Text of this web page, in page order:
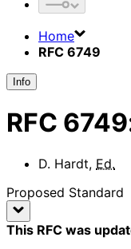
Home
RFC 6749
Info
RFC 6749
D. Hardt, Ed.
Proposed Standard
This RFC was